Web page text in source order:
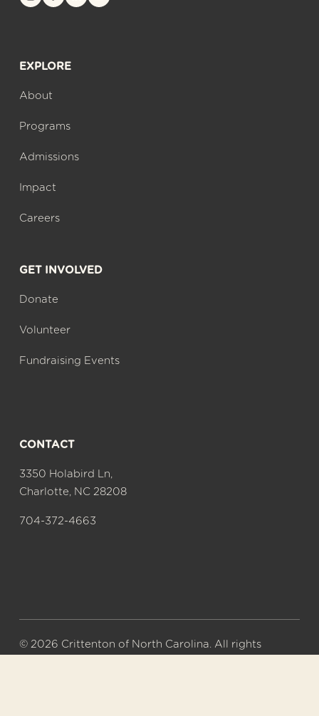
EXPLORE
About
Programs
Admissions
Impact
Careers
GET INVOLVED
Donate
Volunteer
Fundraising Events
CONTACT
3350 Holabird Ln,
Charlotte, NC 28208
704-372-4663
© 2026 Crittenton of North Carolina. All rights